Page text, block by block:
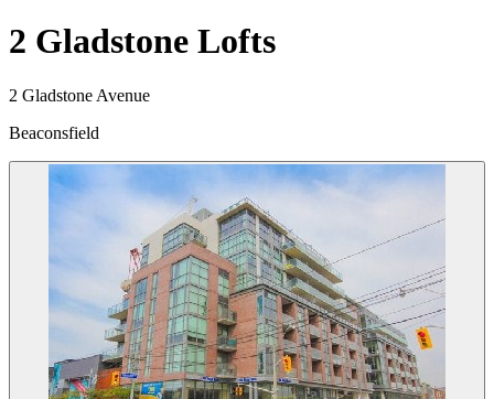
2 Gladstone Lofts
2 Gladstone Avenue
Beaconsfield